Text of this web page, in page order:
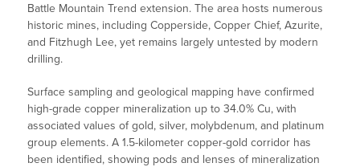
Battle Mountain Trend extension. The area hosts numerous
historic mines, including Copperside, Copper Chief, Azurite,
and Fitzhugh Lee, yet remains largely untested by modern
drilling.
Surface sampling and geological mapping have confirmed
high-grade copper mineralization up to 34.0% Cu, with
associated values of gold, silver, molybdenum, and platinum
group elements. A 1.5-kilometer copper-gold corridor has
been identified, showing pods and lenses of mineralization